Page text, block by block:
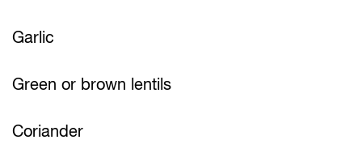
Garlic
Green or brown lentils
Coriander